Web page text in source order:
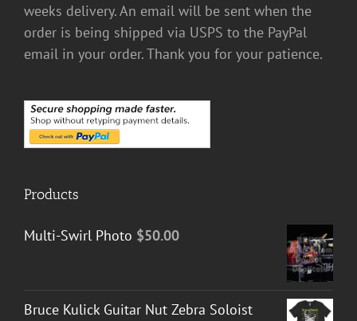
weeks delivery. An email will be sent when the
order is being shipped via USPS to the PayPal
email in your order. Thank you for your patience.
Products
Multi-Swirl Photo $50.00
Bruce Kulick Guitar Nut Zebra Soloist